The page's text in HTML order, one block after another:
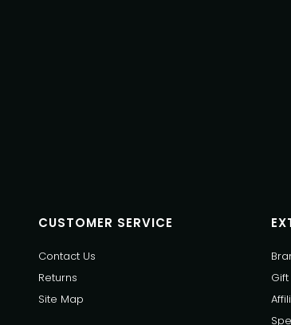
CUSTOMER SERVICE
Contact Us
Returns
Site Map